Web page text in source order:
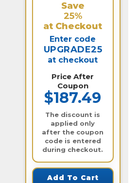
Save
25%
at Checkout
Enter code
UPGRADE25
at checkout
Price After
Coupon
$187.49
The discount is
applied only
after the coupon
code is entered
during checkout.
Add To Cart